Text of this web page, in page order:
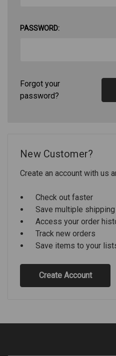
PASSWORD:
Forgot your
password?
New Customer?
Create an account with us
Check out faster
Save multiple
Access your order
Track new orders
Save items to your
Create Account